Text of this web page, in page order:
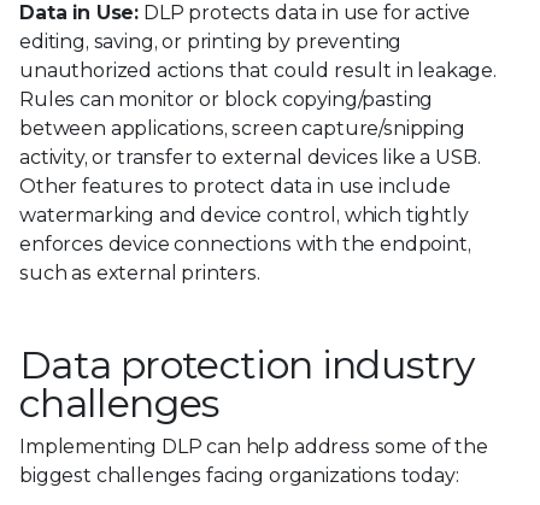
Data in Use: DLP protects data in use for active
editing, saving, or printing by preventing
unauthorized actions that could result in leakage.
Rules can monitor or block copying/pasting
between applications, screen capture/snipping
activity, or transfer to external devices like a USB.
Other features to protect data in use include
watermarking and device control, which tightly
enforces device connections with the endpoint,
such as external printers.
Data protection industry
challenges
Implementing DLP can help address some of the
biggest challenges facing organizations today: